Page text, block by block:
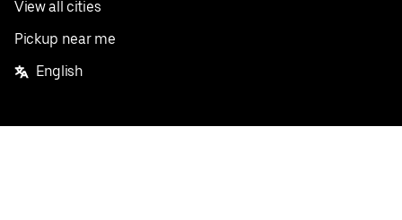
View all cities
Pickup near me
English